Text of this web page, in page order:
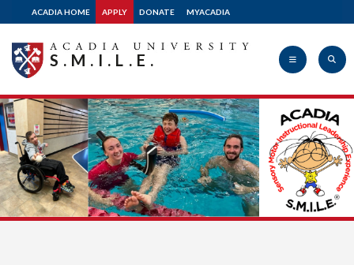
ACADIA HOME APPLY DONATE MYACADIA
Acadia
University
S.M.I.L.E.